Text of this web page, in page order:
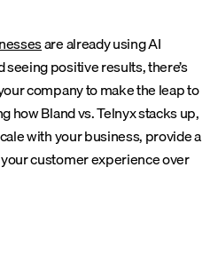
are already using AI
positive results, there’s
company to make the leap to
how Bland vs. Telnyx stacks up,
with your business, provide a
customer experience over